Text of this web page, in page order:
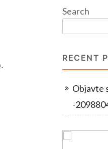
Search
RECENT
Objavte
-